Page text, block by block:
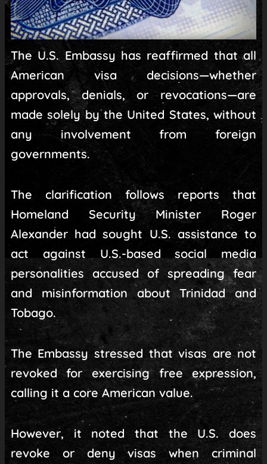
The U.S. Embassy has reaffirmed that all
American visa decisions—whether
approvals, denials, or revocations—are
made solely by the United States, without
any involvement from foreign
governments.
The clarification follows reports that
Homeland Security Minister Roger
Alexander had sought U.S. assistance to
act against U.S.-based social media
personalities accused of spreading fear
and misinformation about Trinidad and
Tobago.
The Embassy stressed that visas are not
revoked for exercising free expression,
calling it a core American value.
However, it noted that the U.S. does
revoke or deny visas when criminal